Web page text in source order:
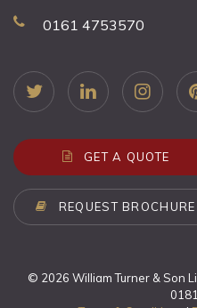
0161 4753570
GET A QUOTE
REQUEST BROCHURE
© 2026 William Turner & Son